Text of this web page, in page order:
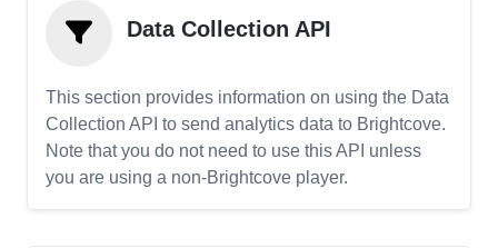
Data Collection API
This section provides information on using the Data
Collection API to send analytics data to Brightcove.
Note that you do not need to use this API unless
you are using a non-Brightcove player.